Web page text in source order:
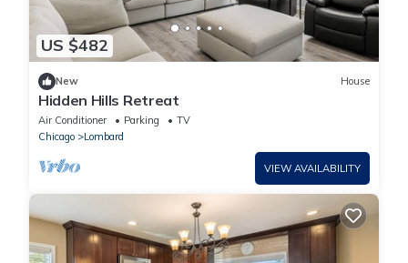
US $482
New House
Hidden Hills Retreat
Air Conditioner Parking
TV
Chicago
Lombard
VIEW AVAILABILITY